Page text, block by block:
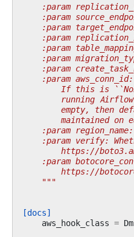
:param
:param
:param
:param
:param
:param
:param
:param
If this is
running
empty, then
maintained on
:param
:param verify:
https://
:param
https://
    """
[docs]
aws_hook_class =